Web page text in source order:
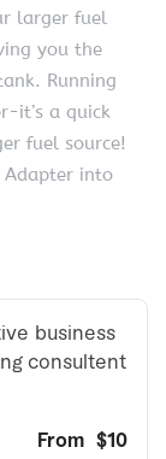
larger fuel
you the
Running
it’s a quick
fuel source!
Adapter into